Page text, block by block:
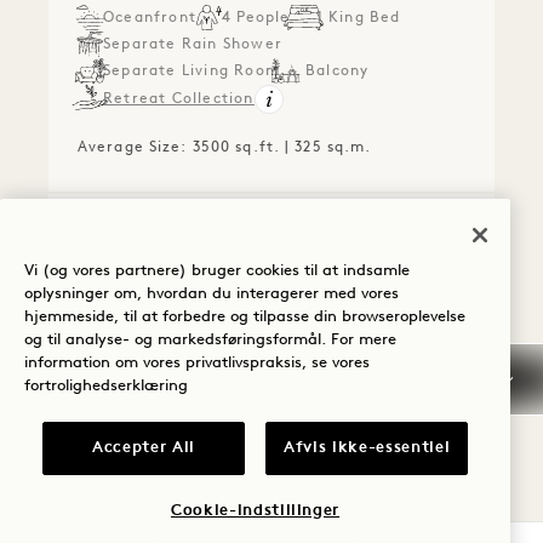
Oceanfront 4 People
1 King Bed
Separate Rain Shower
Separate Living Room
Balcony
Retreat Collection
Average Size: 3500 sq.ft. | 325 sq.m.
FLOORPLAN 1279
360 TOUR 1279
SKYLINE VIEW ONE
BEDROOM HOME WITH
BALCONY
Skyline View King Bed
2 People
Vi (og vores partnere) bruger cookies til at indsamle
oplysninger om, hvordan du interagerer med vores
hjemmeside, til at forbedre og tilpasse din browseroplevelse
og til analyse- og markedsføringsformål. For mere
information om vores privatlivspraksis, se vores
fortrolighedserklæring
Accepter All Afvis ikke-essentiel
Cookie-indstillinger